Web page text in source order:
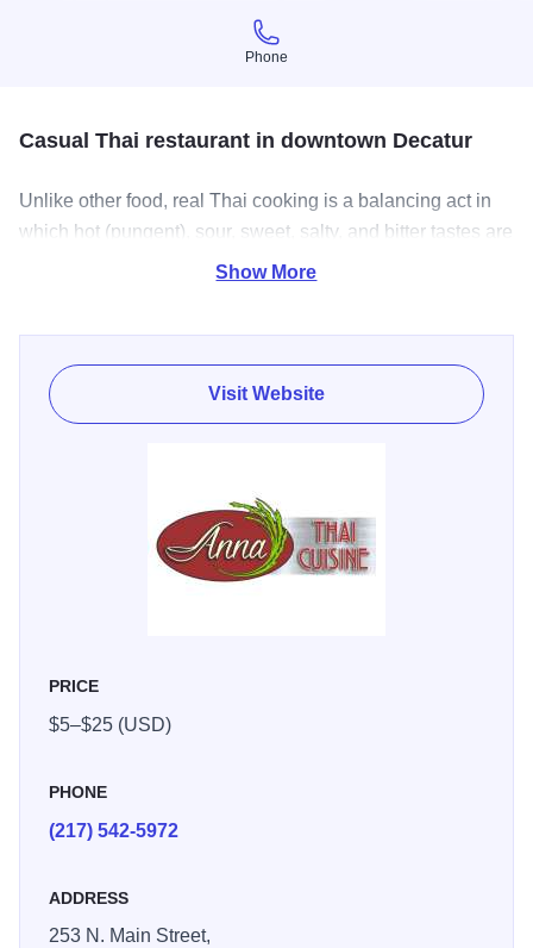
Phone
Phone
Casual Thai restaurant in downtown Decatur
Unlike other food, real Thai cooking is a balancing act in
which hot (pungent), sour, sweet, salty, and bitter tastes are
brought into robust, tasty, equipoise. These make Thai
herbs and spices which have been proved for lowering
cholesterol and curing some diseases. Having Thai food is
Show More
Visit Website
PRICE
$5–$25 (USD)
PHONE
(217) 542-5972
ADDRESS
253 N. Main Street,